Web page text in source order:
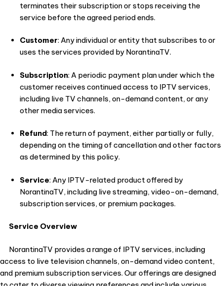
terminates their subscription or stops receiving the
service before the agreed period ends.
Customer: Any individual or entity that subscribes to or
uses the services provided by NorantinaTV.
Subscription: A periodic payment plan under which the
customer receives continued access to IPTV services,
including live TV channels, on-demand content, or any
other media services.
Refund: The return of payment, either partially or fully,
depending on the timing of cancellation and other factors
as determined by this policy.
Service: Any IPTV-related product offered by
NorantinaTV, including live streaming, video-on-demand,
subscription services, or premium packages.
Service Overview
NorantinaTV provides a range of IPTV services, including
access to live television channels, on-demand video content,
and premium subscription services. Our offerings are designed